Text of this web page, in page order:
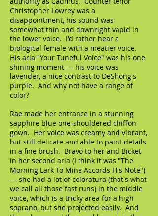
Christopher Lowrey was a
disappointment, his sound was
somewhat thin and downright vapid in
the lower voice. I'd rather hear a
biological female with a meatier voice.
His aria "Your Tuneful Voice" was his one
shining moment - - his voice was
lavender, a nice contrast to DeShong's
purple. And why not have a range of
color?
Rae made her entrance in a stunning
sapphire blue one-shouldered chiffon
gown. Her voice was creamy and vibrant,
but still delicate and able to paint details
in a fine brush. Bravo to her and Bicket
in her second aria (I think it was "The
Morning Lark To Mine Accords His Note")
- - she had a lot of coloratura (that's what
we call all those fast runs) in the middle
voice, which is a tricky area for a high
soprano, but she projected easily. And